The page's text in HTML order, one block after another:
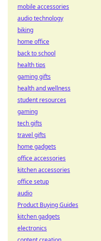
mobile accessories
audio technology
biking
home office
back to school
health tips
gaming gifts
health and wellness
student resources
gaming
tech gifts
travel gifts
home gadgets
office accessories
kitchen accessories
office setup
audio
Product Buying Guides
kitchen gadgets
electronics